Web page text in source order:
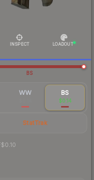
INSPECT LOADOUT
BS
WW BS
$0.14
StatTrak
$0.10